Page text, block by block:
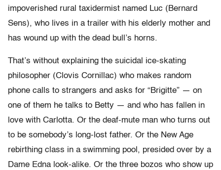
impoverished rural taxidermist named Luc (Bernard
Sens), who lives in a trailer with his elderly mother and
has wound up with the dead bull’s horns.
That’s without explaining the suicidal ice-skating
philosopher (Clovis Cornillac) who makes random
phone calls to strangers and asks for “Brigitte” — on
one of them he talks to Betty — and who has fallen in
love with Carlotta. Or the deaf-mute man who turns out
to be somebody’s long-lost father. Or the New Age
rebirthing class in a swimming pool, presided over by a
Dame Edna look-alike. Or the three bozos who show up